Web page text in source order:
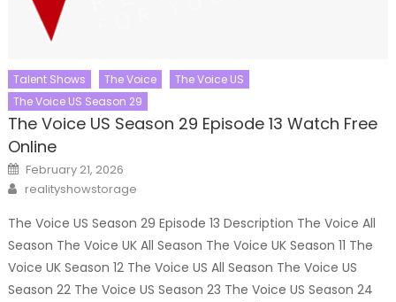
Talent Shows The Voice
The Voice US
The Voice US Season 29
The Voice US Season 29 Episode 13 Watch Free
Online
Posted
on
February 21, 2026
Author
realityshowstorage
The Voice US Season 29 Episode 13 Description The Voice All
Season The Voice UK All Season The Voice UK Season 11 The
Voice UK Season 12 The Voice US All Season The Voice US
Season 22 The Voice US Season 23 The Voice US Season 24